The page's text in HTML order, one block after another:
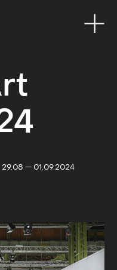
29.08 — 01.09.2024